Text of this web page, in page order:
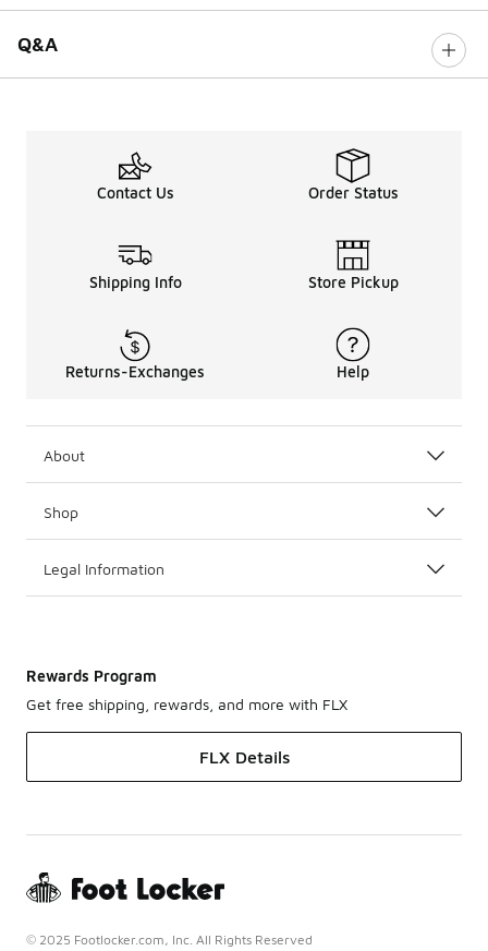
Q&A
Contact Us Order Status
Shipping Info Store Pickup
Returns-Exchanges Help
About
Shop
Legal Information
Rewards Program
Get free shipping, rewards, and more with FLX
FLX Details
© 2025 Footlocker.com, Inc. All Rights Reserved